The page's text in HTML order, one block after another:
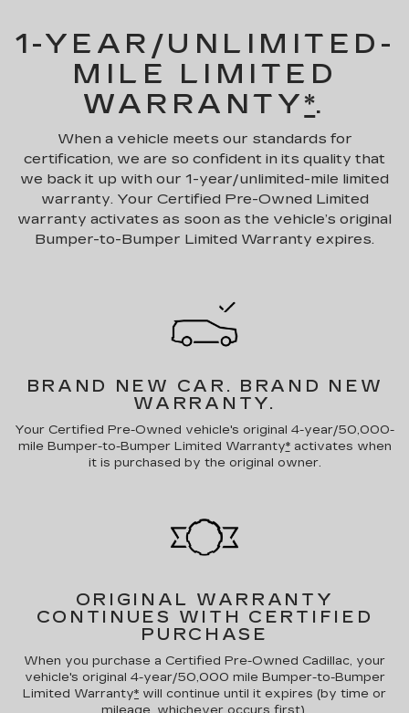
1-YEAR/UNLIMITED-
MILE LIMITED
WARRANTY*.
When a vehicle meets our standards for
certification, we are so confident in its quality that
we back it up with our 1-year/unlimited-mile limited
warranty. Your Certified Pre-Owned Limited
warranty activates as soon as the vehicle’s original
Bumper-to-Bumper Limited Warranty expires.
BRAND NEW CAR. BRAND NEW
WARRANTY.
Your Certified Pre-Owned vehicle's original 4-year/50,000-
mile Bumper-to-Bumper Limited Warranty*activates when
it is purchased by the original owner.
ORIGINAL WARRANTY
CONTINUES WITH CERTIFIED
PURCHASE
When you purchase a Certified Pre-Owned Cadillac, your
vehicle's original 4-year/50,000 mile Bumper-to-Bumper
Limited Warranty* will continue until it expires (by time or